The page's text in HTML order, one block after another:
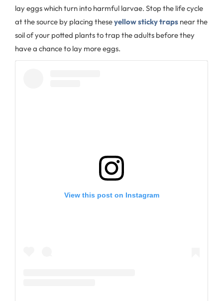
lay eggs which turn into harmful larvae. Stop the life cycle
at the source by placing theseyellow sticky traps near the
soil of your potted plants to trap the adults before they
have a chance to lay more eggs.
View this post on Instagram